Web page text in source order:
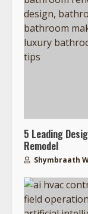
5 Leading
Remodel
Shymbraath